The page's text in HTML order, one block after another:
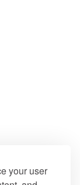
your user